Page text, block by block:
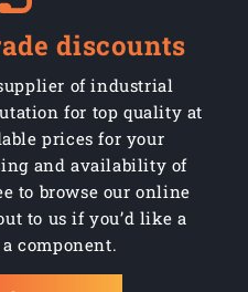
discounts
of industrial
for top quality at
prices for your
and availability of
to browse our online
to us if you’d like a
component.